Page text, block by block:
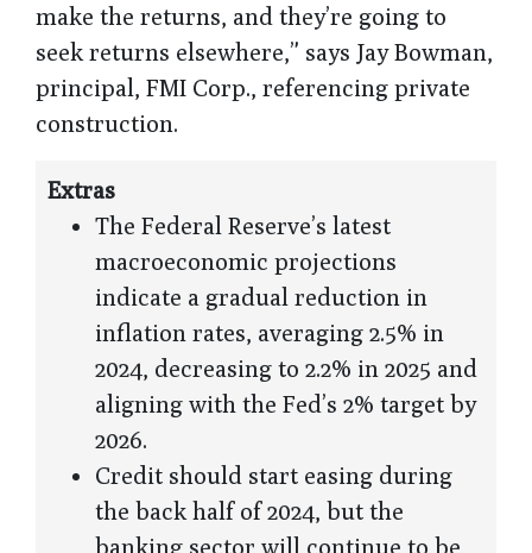
make the returns, and they’re going to
seek returns elsewhere,” says Jay Bowman,
principal, FMI Corp., referencing private
construction.
Extras
The Federal Reserve’s latest
macroeconomic projections
indicate a gradual reduction in
inflation rates, averaging 2.5% in
2024, decreasing to 2.2% in 2025 and
aligning with the Fed’s 2% target by
2026.
Credit should start easing during
the back half of 2024, but the
banking sector will continue to be